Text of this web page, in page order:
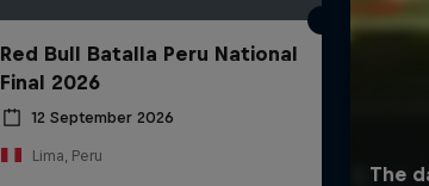
Red Bull Batalla Peru National
Final 2026
12 September 2026
Lima, Peru